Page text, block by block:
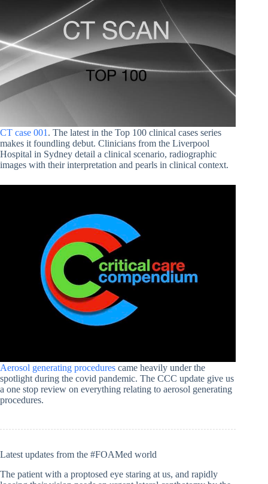
CT case 001 . The latest in the Top 100 clinical cases series
makes it foundling debut. Clinicians from the Liverpool
Hospital in Sydney detail a clinical scenario, radiographic
images with their interpretation and pearls in clinical context.
Aerosol generating procedures came heavily under the
spotlight during the covid pandemic. The CCC update give us
a one stop review on everything relating to aerosol generating
procedures.
Latest updates from the #FOAMed world
The patient with a proptosed eye staring at us, and rapidly